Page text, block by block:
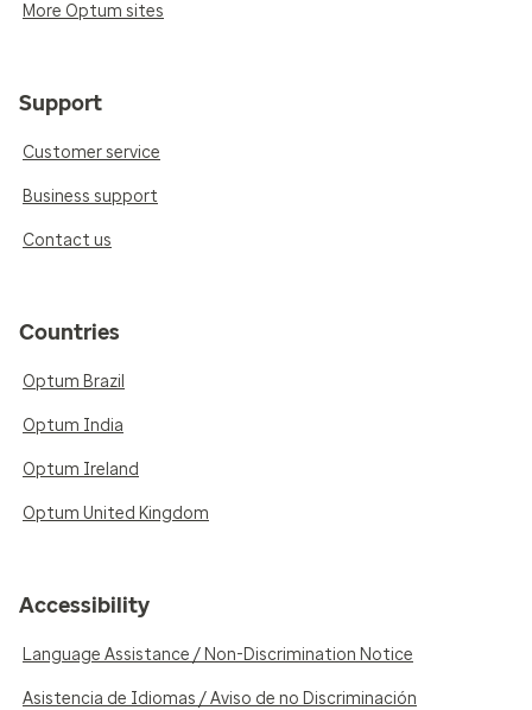
More Optum sites
Support
Customer service
Business support
Contact us
Countries
Optum Brazil
Optum India
Optum Ireland
Optum United Kingdom
Accessibility
Language Assistance / Non-Discrimination Notice
Asistencia de Idiomas / Aviso de no Discriminación